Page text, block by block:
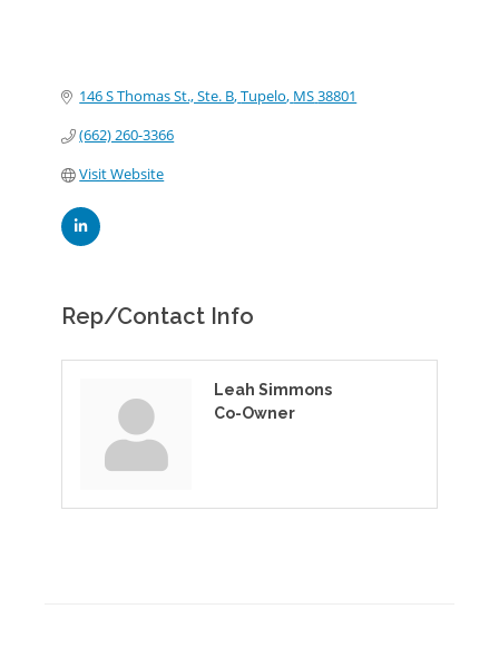
146 S Thomas St., Ste. B Tupelo MS38801
(662) 260-3366
Visit Website
Rep/Contact Info
Leah Simmons
Co-Owner